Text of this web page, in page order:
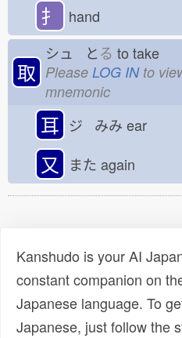
扌 hand
取
シュ とる to take
Please LOG INto
mnemonic
耳 ジ みみ ear
又 また again
Kanshudo is your AI
constant companion on
Japanese language. To
Japanese, just follow the